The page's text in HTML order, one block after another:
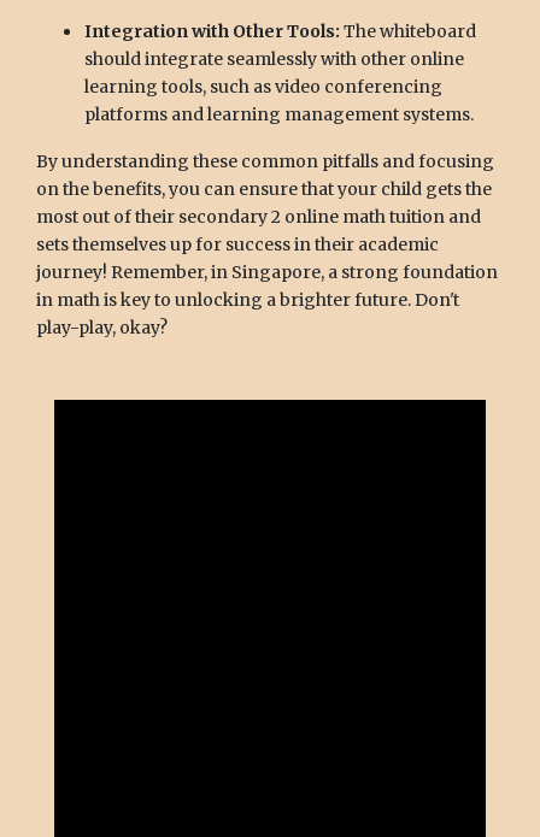
Integration with Other Tools: The whiteboard
should integrate seamlessly with other online
learning tools, such as video conferencing
platforms and learning management systems.
By understanding these common pitfalls and focusing
on the benefits, you can ensure that your child gets the
most out of their secondary 2 online math tuition and
sets themselves up for success in their academic
journey! Remember, in Singapore, a strong foundation
in math is key to unlocking a brighter future. Don't
play-play, okay?